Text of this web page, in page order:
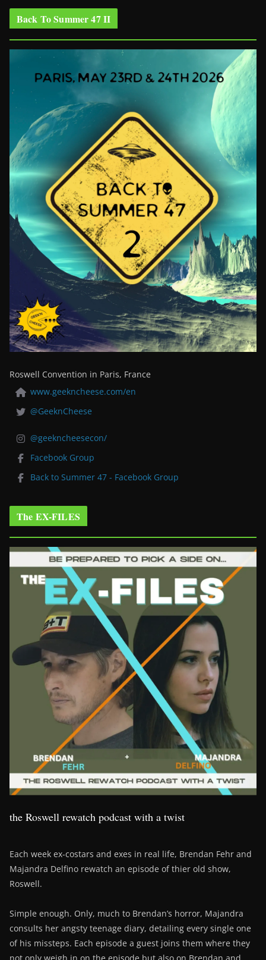
Back To Summer 47 II
Roswell Convention in Paris, France
www.geekncheese.com/en
@GeeknCheese
@geekncheesecon/
Facebook Group
Back to Summer 47 - Facebook Group
The EX-FILES
the Roswell rewatch podcast with a twist
Each week ex-costars and exes in real life, Brendan Fehr and
Majandra Delfino rewatch an episode of thier old show,
Roswell.
Simple enough. Only, much to Brendan’s horror, Majandra
consults her angsty teenage diary, detailing every single one
of his missteps. Each episode a guest joins them where they